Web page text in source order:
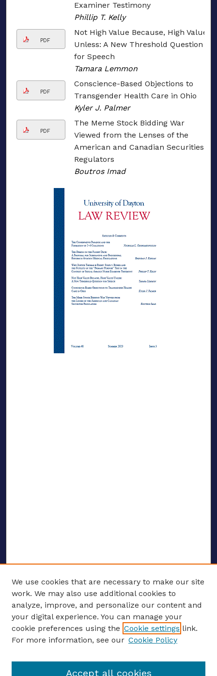
Examiner Testimony
Phillip T. Kelly
PDF
Not High Value Because, High Value
Unless: A New Threshold Question
for Speech
Tamara Lemmon
PDF
Conscience-Based Objections to
Transgender Health Care in Ohio
Kyler J. Palmer
PDF
The Meme Stock Bidding War
Viewed from the Lenses of the
American and Canadian Securities
Regulators
Boutros Imad
Journal Home
About This Journal
Editors
Most Popular Papers
We use cookies that are necessary to make our site
work. We may also use additional cookies to
analyze, improve, and personalize our content and
your digital experience. You can manage your
cookie preferences using the Cookie settings link.
For more information, see our Cookie Policy
Accept all cookies